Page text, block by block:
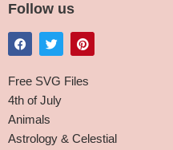
Follow us
Free SVG Files
4th of July
Animals
Astrology & Celestial